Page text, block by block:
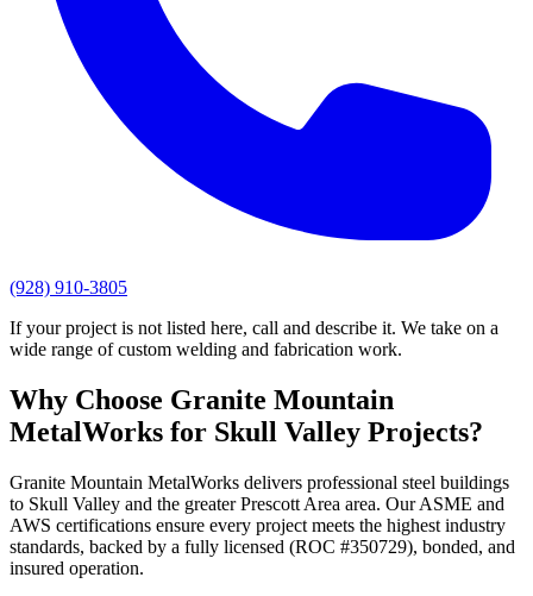
(928) 910-3805
If your project is not listed here, call and describe it. We take on a
wide range of custom welding and fabrication work.
Why Choose Granite Mountain
MetalWorks for Skull Valley Projects?
Granite Mountain MetalWorks delivers professional steel buildings
to Skull Valley and the greaterPrescott Area area. Our ASME and
AWS certifications ensure every project meets the highest industry
standards, backed by a fully licensed (ROC #350729), bonded, and
insured operation.